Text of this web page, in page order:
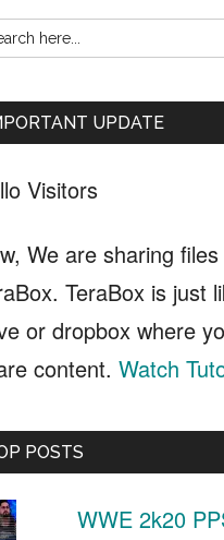
UPDATE
Visitors
We are sharing
TeraBox is just
or dropbox where
content. Watch
POSTS
WWE 2k20